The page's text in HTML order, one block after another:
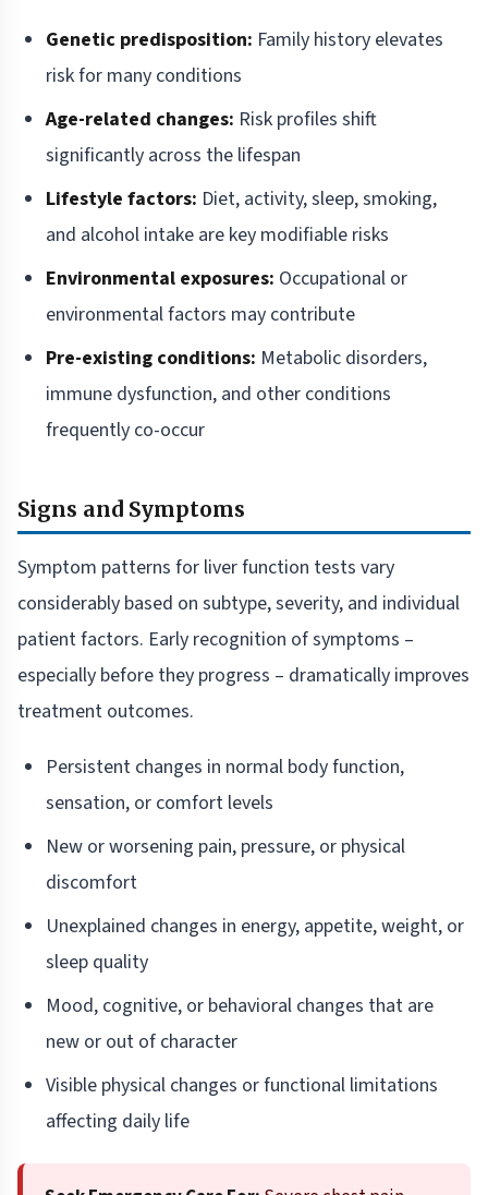
Genetic predisposition: Family history elevates
risk for many conditions
Age-related changes: Risk profiles shift
significantly across the lifespan
Lifestyle factors: Diet, activity, sleep, smoking,
and alcohol intake are key modifiable risks
Environmental exposures: Occupational or
environmental factors may contribute
Pre-existing conditions: Metabolic disorders,
immune dysfunction, and other conditions
frequently co-occur
Signs and Symptoms
Symptom patterns for liver function tests vary
considerably based on subtype, severity, and individual
patient factors. Early recognition of symptoms –
especially before they progress – dramatically improves
treatment outcomes.
Persistent changes in normal body function,
sensation, or comfort levels
New or worsening pain, pressure, or physical
discomfort
Unexplained changes in energy, appetite, weight, or
sleep quality
Mood, cognitive, or behavioral changes that are
new or out of character
Visible physical changes or functional limitations
affecting daily life